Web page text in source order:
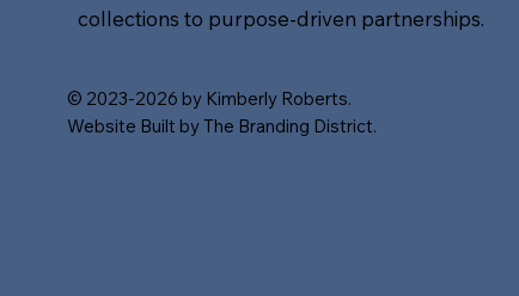
collections to purpose-driven partnerships.
© 2023-2026 by Kimberly Roberts.
Website Built by The Branding District.